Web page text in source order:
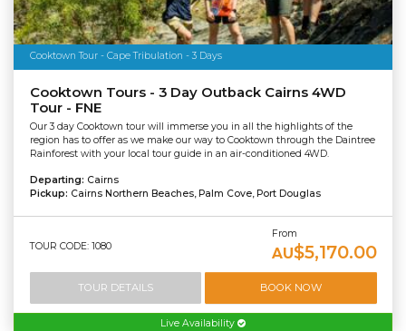
Cooktown Tour - Cape Tribulation - 3 Days
Cooktown Tours - 3 Day Outback Cairns 4WD
Tour - FNE
Our 3 day Cooktown tour will immerse you in all the highlights of the
region has to offer as we make our way to Cooktown through the Daintree
Rainforest with your local tour guide in an air-conditioned 4WD.
Departing: Cairns
Pickup: Cairns Northern Beaches, Palm Cove, Port Douglas
TOUR CODE: 1080
From
AU$5,170.00
TOUR DETAILS BOOK NOW
Live Availability